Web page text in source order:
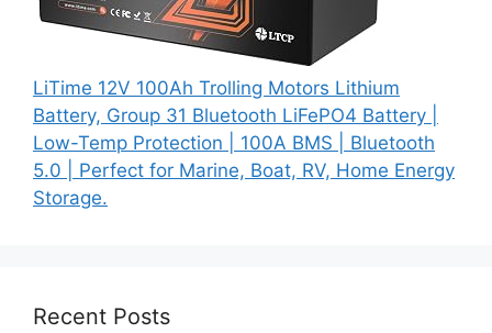
LiTime 12V 100Ah Trolling Motors Lithium
Battery, Group 31 Bluetooth LiFePO4 Battery |
Low-Temp Protection | 100A BMS | Bluetooth
5.0 | Perfect for Marine, Boat, RV, Home Energy
Storage.
Recent Posts